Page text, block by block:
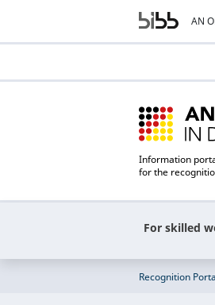
AN
Information
for the
For skilled
Recognition